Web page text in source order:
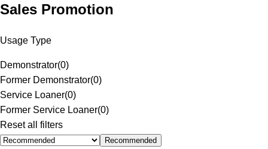
Sales Promotion
Usage Type
Demonstrator(0)
Former Demonstrator(0)
Service Loaner(0)
Former Service Loaner(0)
Reset all filters
Recommended